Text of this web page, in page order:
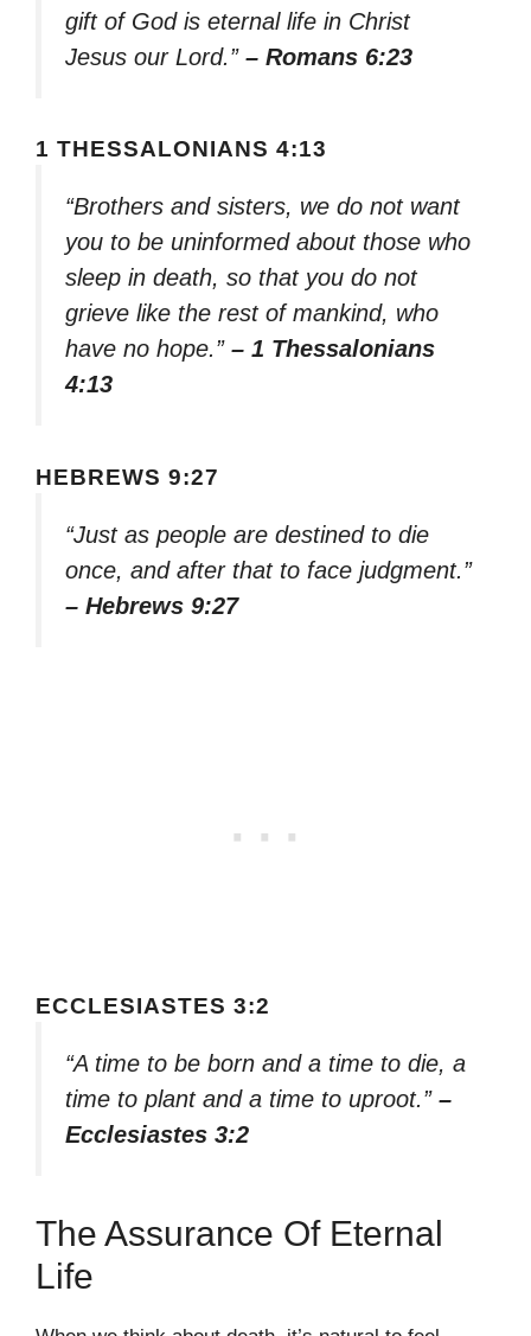
gift of God is eternal life in Christ
Jesus our Lord.” – Romans 6:23
1 THESSALONIANS 4:13
“Brothers and sisters, we do not want
you to be uninformed about those who
sleep in death, so that you do not
grieve like the rest of mankind, who
have no hope.” – 1 Thessalonians
4:13
HEBREWS 9:27
“Just as people are destined to die
once, and after that to face judgment.”
– Hebrews 9:27
ECCLESIASTES 3:2
“A time to be born and a time to die, a
time to plant and a time to uproot.” –
Ecclesiastes 3:2
The Assurance Of Eternal
Life